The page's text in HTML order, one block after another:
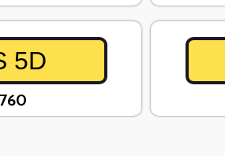
5D